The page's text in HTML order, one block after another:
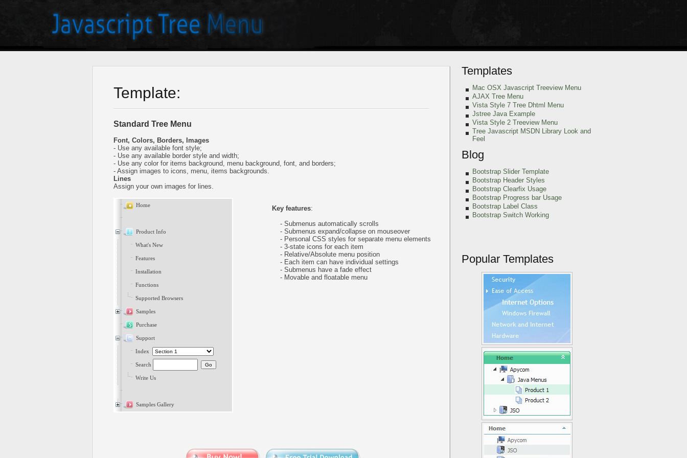
Template:
Standard Tree Menu
Font, Colors, Borders, Images
- Use any available font style;
- Use any available border style and width;
- Use any color for items background, menu background, font, and borders;
- Assign images to icons, menu, items backgrounds.
Lines
Assign your own images for lines.
Home
Product Info
What's New
Features
Installation
Functions
Supported Browsers
Samples
Purchase
Support
Index
Search
Write Us
Samples Gallery
Key features:
- Submenus automatically scrolls
- Submenus expand/collapse on mouseover
- Personal CSS styles for separate menu elements
- 3-state icons for each item
- Relative/Absolute menu position
- Each item can have individual settings
- Submenus have a fade effect
- Movable and floatable menu
Templates
Mac OSX Javascript Treeview Menu
AJAX Tree Menu
Vista Style 7 Tree Dhtml Menu
Jstree Java Example
Vista Style 2 Treeview Menu
Tree Javascript MSDN Library Look and
Feel
Blog
Bootstrap Slider Template
Bootstrap Header Styles
Bootstrap Clearfix Usage
Bootstrap Progress bar Usage
Bootstrap Label Class
Bootstrap Switch Working
Popular Templates